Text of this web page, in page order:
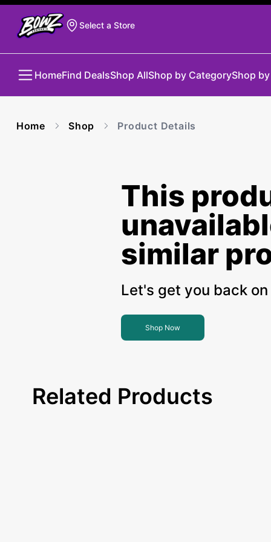
Select a Store
HomeFind DealsShop AllShop by CategoryShop
Home Shop Product Details
This
similar
Let's get you back
Shop Now
Related Products